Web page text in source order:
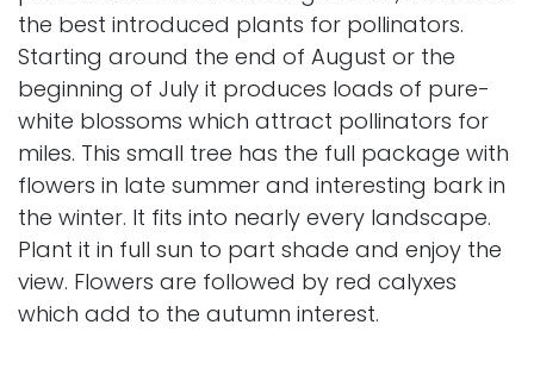
the best introduced plants for pollinators.
Starting around the end of August or the
beginning of July it produces loads of pure-
white blossoms which attract pollinators for
miles. This small tree has the full package with
flowers in late summer and interesting bark in
the winter. It fits into nearly every landscape.
Plant it in full sun to part shade and enjoy the
view. Flowers are followed by red calyxes
which add to the autumn interest.